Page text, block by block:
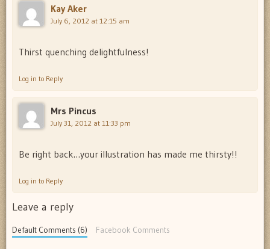
Kay Aker
July 6, 2012 at 12:15 am
Thirst quenching delightfulness!
Log in to Reply
Mrs Pincus
July 31, 2012 at 11:33 pm
Be right back…your illustration has made me thirsty!!
Log in to Reply
Leave a reply
Default Comments (6) Facebook Comments